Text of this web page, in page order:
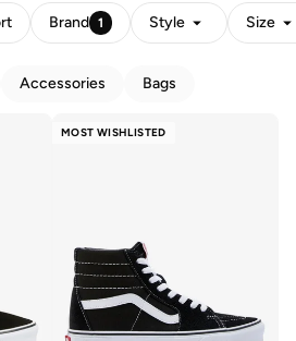
Brand 1 Style Size
Accessories Bags
MOST WISHLISTED